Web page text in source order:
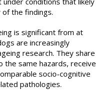
the findings.
is significant from at
are increasingly
research. They share
the same hazards, receive
socio-cognitive
pathologies.